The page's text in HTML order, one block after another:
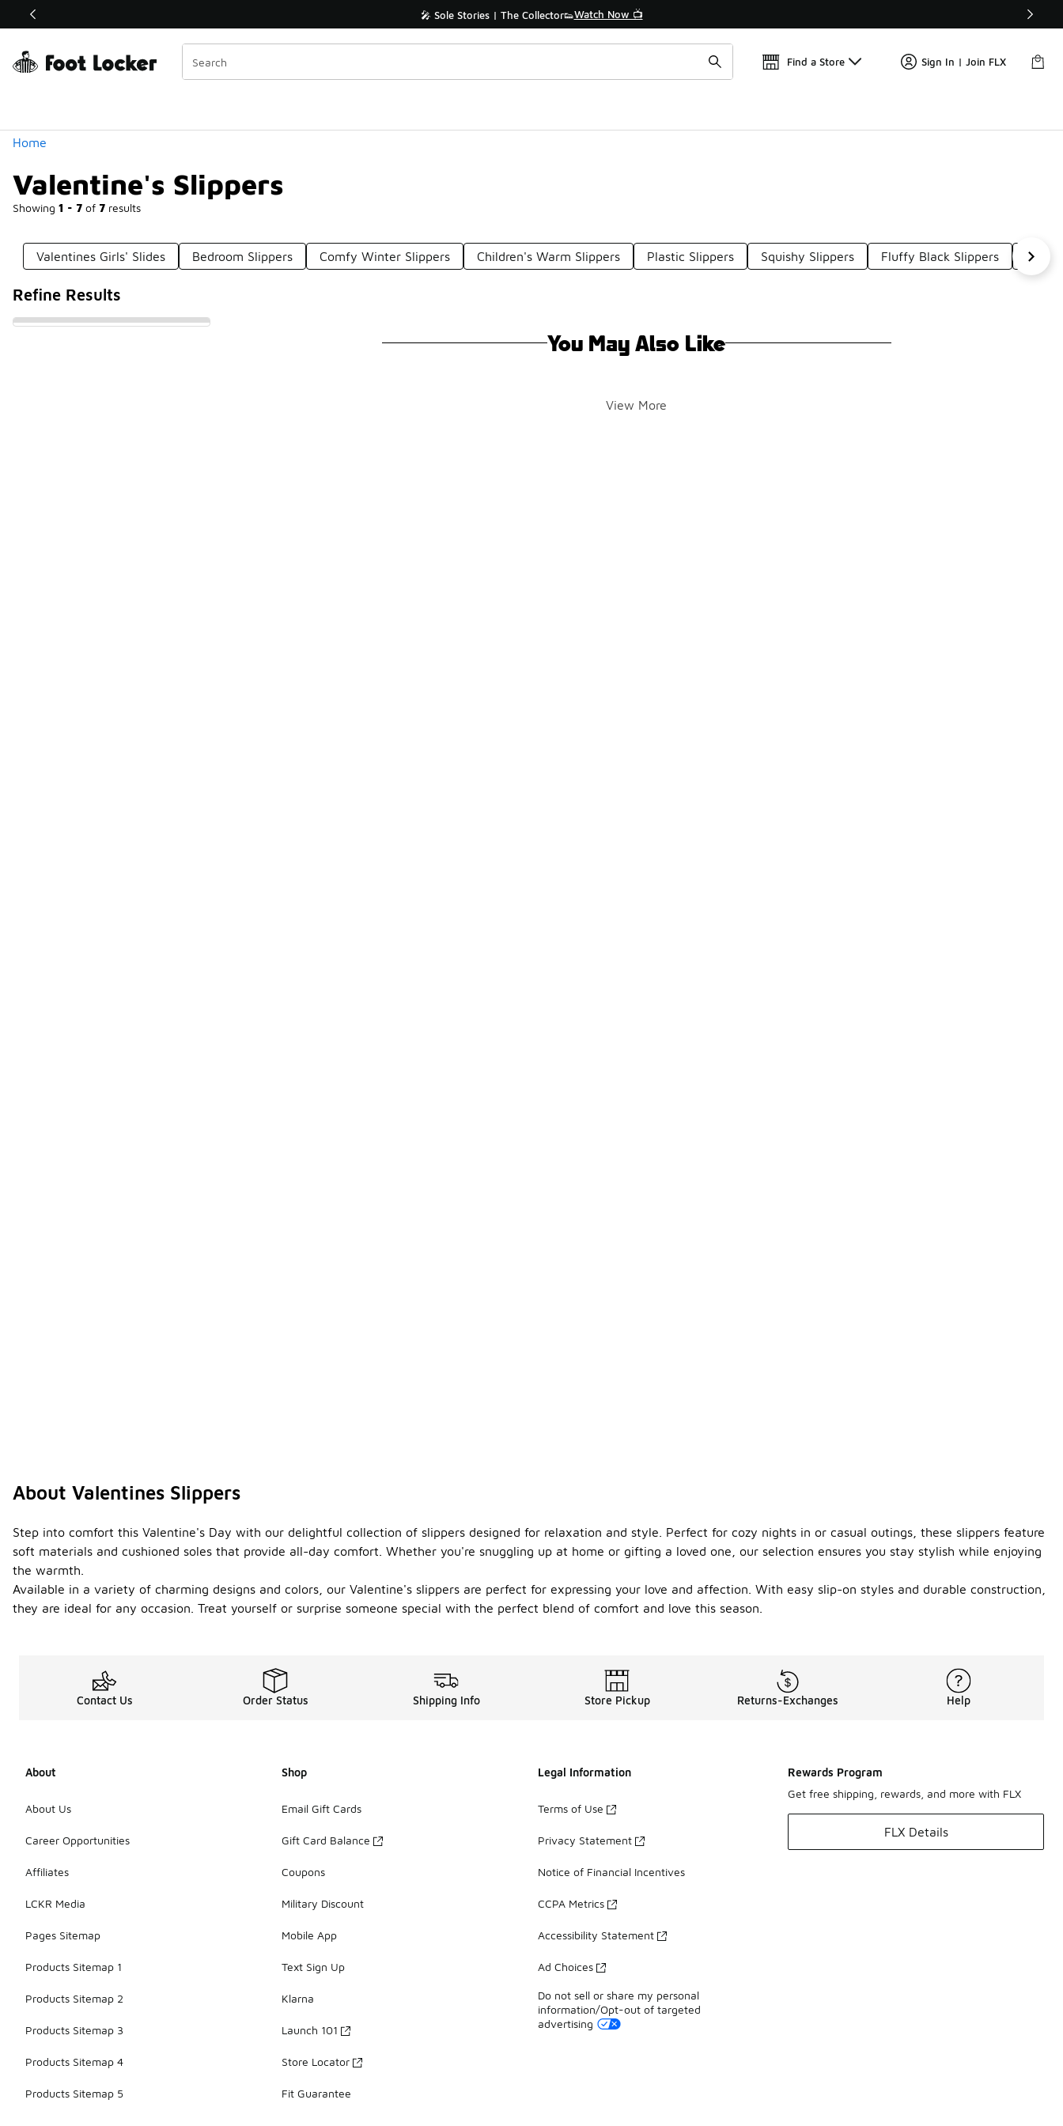
Off Sale Extended🔥 🎤 Sole Stories | The Collector👟Watch Now 📺
Find a Store Sign In | Join FLX
Home
Valentine's Slippers
Showing 1 - 7 of 7 results
Similar
Categories
Valentines Girls' Slides Bedroom Slippers Comfy Winter Slippers Children's Warm Slippers Plastic Slippers Squishy Slippers Fluffy Black Slippers
Refine Results
You May Also Like
View More
About Valentines Slippers
Step into comfort this Valentine's Day with our delightful collection of slippers designed for relaxation and style. Perfect for cozy nights in or casual outings, these slippers feature
soft materials and cushioned soles that provide all-day comfort. Whether you're snuggling up at home or gifting a loved one, our selection ensures you stay stylish while enjoying
the warmth.
Available in a variety of charming designs and colors, our Valentine's slippers are perfect for expressing your love and affection. With easy slip-on styles and durable construction,
they are ideal for any occasion. Treat yourself or surprise someone special with the perfect blend of comfort and love this season.
Contact Us Order Status Shipping Info Store Pickup Returns-Exchanges Help
About
About Us
Career Opportunities
Affiliates
LCKR Media
Pages Sitemap
Products Sitemap 1
Products Sitemap 2
Products Sitemap 3
Products Sitemap 4
Products Sitemap 5
Shop
Email Gift Cards
Gift Card Balance
Coupons
Military Discount
Mobile App
Text Sign Up
Klarna
Launch 101
Store Locator
Fit Guarantee
Legal Information
Terms of Use
Privacy Statement
Notice of Financial Incentives
CCPA Metrics
Accessibility Statement
Ad Choices
Do not sell or share my personal
information/Opt-out of targeted
advertising
Rewards Program
Get free shipping, rewards, and more with FLX
FLX Details